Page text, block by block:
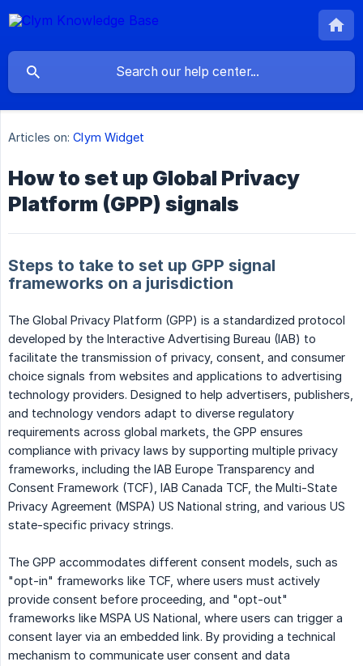
Articles on: Clym Widget
How to set up Global Privacy
Platform (GPP) signals
Steps to take to set up GPP signal
frameworks on a jurisdiction
The Global Privacy Platform (GPP) is a standardized protocol
developed by the Interactive Advertising Bureau (IAB) to
facilitate the transmission of privacy, consent, and consumer
choice signals from websites and applications to advertising
technology providers. Designed to help advertisers, publishers,
and technology vendors adapt to diverse regulatory
requirements across global markets, the GPP ensures
compliance with privacy laws by supporting multiple privacy
frameworks, including the IAB Europe Transparency and
Consent Framework (TCF), IAB Canada TCF, the Multi-State
Privacy Agreement (MSPA) US National string, and various US
state-specific privacy strings.
The GPP accommodates different consent models, such as
"opt-in" frameworks like TCF, where users must actively
provide consent before proceeding, and "opt-out"
frameworks like MSPA US National, where users can trigger a
consent layer via an embedded link. By providing a technical
mechanism to communicate user consent and data